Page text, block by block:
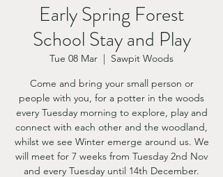
Early Spring Forest
School Stay and Play
Tue 08 Mar
  |
Sawpit Woods
Come and bring your small person or
people with you, for a potter in the woods
every Tuesday morning to explore, play and
connect with each other and the woodland,
whilst we see Winter emerge around us. We
will meet for 7 weeks from Tuesday 2nd Nov
and every Tuesday until 14th December.